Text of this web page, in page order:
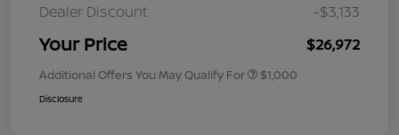
Dealer Discount
-$3,133
Your Price $26,972
Additional Offers You May Qualify For $1,000
Disclosure